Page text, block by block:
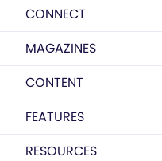
CONNECT
MAGAZINES
CONTENT
FEATURES
RESOURCES